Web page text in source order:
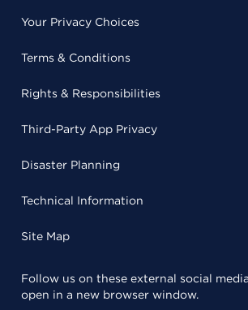
Your Privacy Choices
Terms & Conditions
Rights & Responsibilities
Third-Party App Privacy
Disaster Planning
Technical Information
Site Map
Follow us on these external social
open in a new browser window.